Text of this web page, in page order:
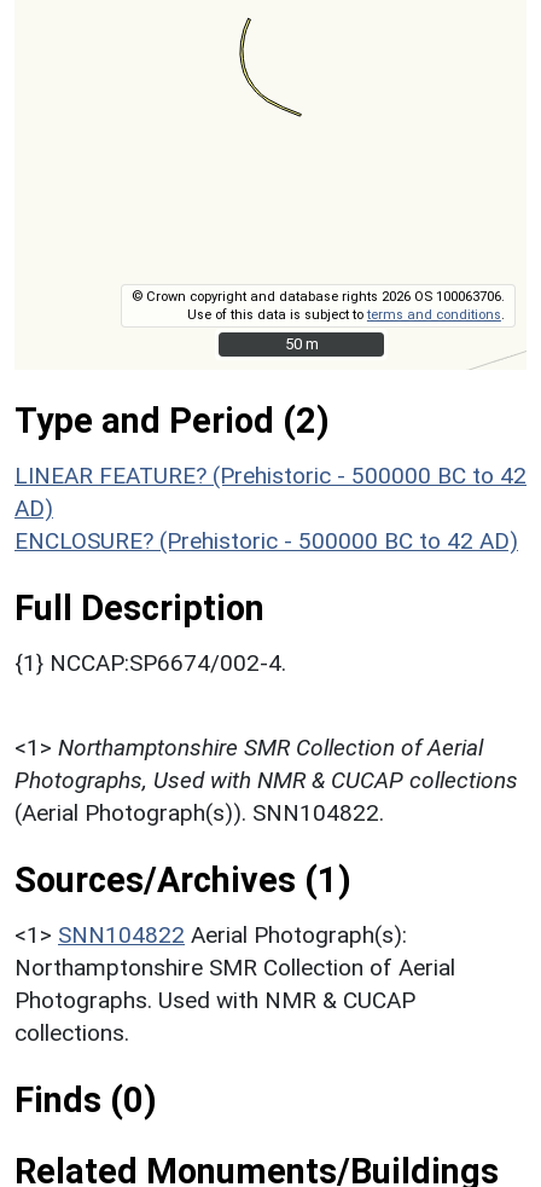
© Crown copyright and database rights 2026 OS 100063706.
Use of this data is subject toterms and conditions
50 m
50 m
Type and Period (2)
LINEAR FEATURE? (Prehistoric - 500000 BC to 42
AD)
ENCLOSURE? (Prehistoric - 500000 BC to 42 AD)
Full Description
{1} NCCAP:SP6674/002-4.
<1> Northamptonshire SMR Collection of Aerial
Photographs, Used with NMR & CUCAP collections
(Aerial Photograph(s)). SNN104822.
Sources/Archives (1)
<1> SNN104822 Aerial Photograph(s):
Northamptonshire SMR Collection of Aerial
Photographs. Used with NMR & CUCAP
collections.
Finds (0)
Related Monuments/Buildings